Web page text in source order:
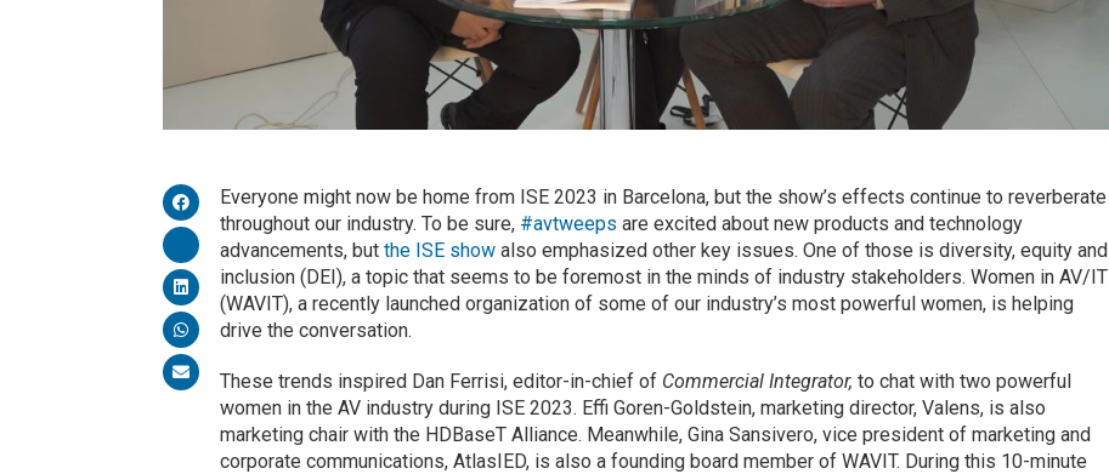
Everyone might now be home from ISE 2023 in Barcelona, but the show’s effects continue to reverberate
throughout our industry. To be sure, #avtweeps are excited about new products and technology
advancements, butthe ISE show also emphasized other key issues. One of those is diversity, equity and
inclusion (DEI), a topic that seems to be foremost in the minds of industry stakeholders. Women in AV/IT
(WAVIT), a recently launched organization of some of our industry’s most powerful women, is helping
drive the conversation.
These trends inspired Dan Ferrisi, editor-in-chief of Commercial Integrator, to chat with two powerful
women in the AV industry during ISE 2023. Effi Goren-Goldstein, marketing director, Valens, is also
marketing chair with the HDBaseT Alliance. Meanwhile, Gina Sansivero, vice president of marketing and
corporate communications, AtlasIED, is also a founding board member of WAVIT. During this 10-minute